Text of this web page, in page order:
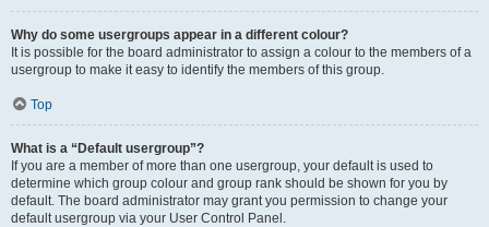
Why do some usergroups appear in a different colour?
It is possible for the board administrator to assign a colour to the members of a
usergroup to make it easy to identify the members of this group.
Top
What is a “Default usergroup”?
If you are a member of more than one usergroup, your default is used to
determine which group colour and group rank should be shown for you by
default. The board administrator may grant you permission to change your
default usergroup via your User Control Panel.